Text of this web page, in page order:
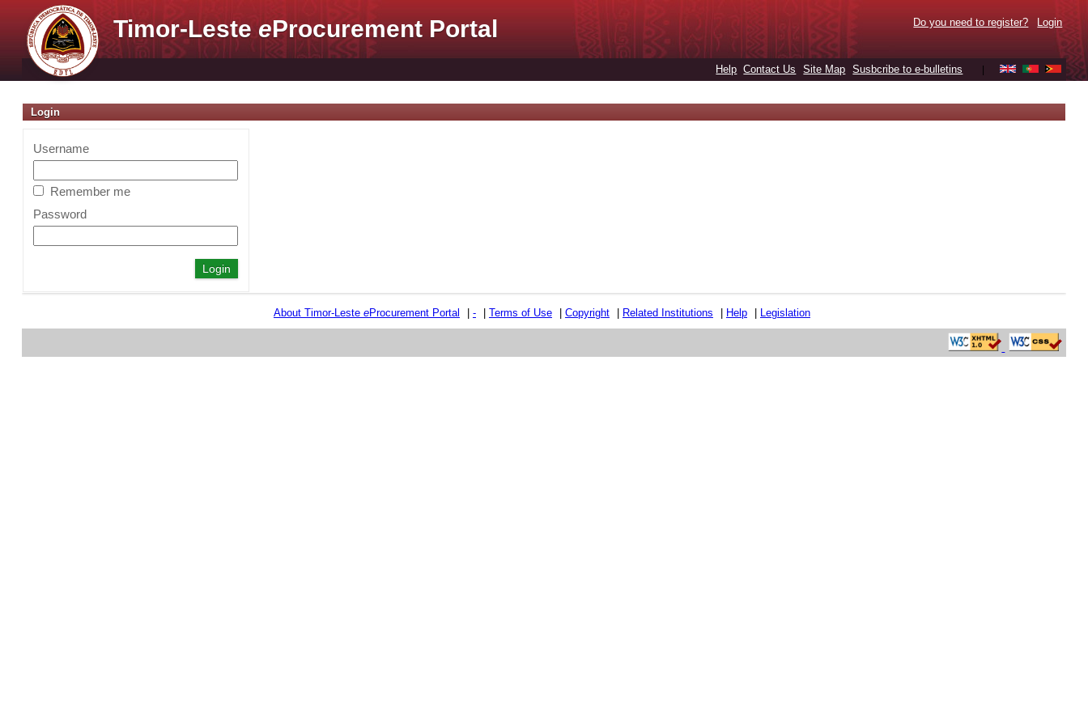
Timor-LesteeProcurement Portal Do you need to register? Login
Help Contact Us Site Map Susbcribe to e-bulletins
Login
Username
Remember me
Password
About Timor-Leste eProcurement Portal - Terms of Use Copyright Related Institutions Help Legislation